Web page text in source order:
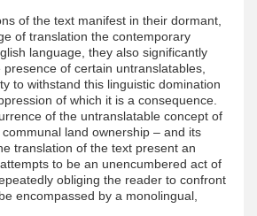
of the text manifest in their dormant,
of translation the contemporary
language, they also significantly
of certain untranslatables,
to withstand this linguistic domination
of which it is a consequence.
of the untranslatable concept of
land ownership – and its
translation of the text present an
to be an unencumbered act of
obliging the reader to confront
encompassed by a monolingual,